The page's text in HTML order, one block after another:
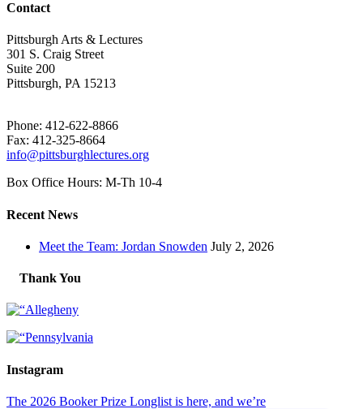
Contact
Pittsburgh Arts & Lectures
301 S. Craig Street
Suite 200
Pittsburgh, PA 15213
Phone: 412-622-8866
Fax: 412-325-8664
info@pittsburghlectures.org
Box Office Hours: M-Th 10-4
Recent News
Meet the Team: Jordan Snowden July 2, 2026
Thank You
Instagram
The 2026 Booker Prize Longlist is here, and we’re